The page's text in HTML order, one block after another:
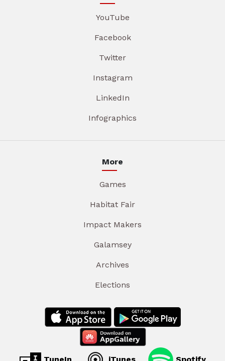
YouTube
Facebook
Twitter
Instagram
LinkedIn
Infographics
More
Games
Habitat Fair
Impact Makers
Galamsey
Archives
Elections
TuneIn iTunes Spotify